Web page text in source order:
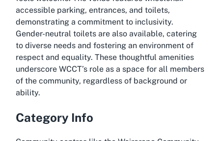
accessible parking, entrances, and toilets,
demonstrating a commitment to inclusivity.
Gender-neutral toilets are also available, catering
to diverse needs and fostering an environment of
respect and equality. These thoughtful amenities
underscore WCCT’s role as a space for all members
of the community, regardless of background or
ability.
Category Info